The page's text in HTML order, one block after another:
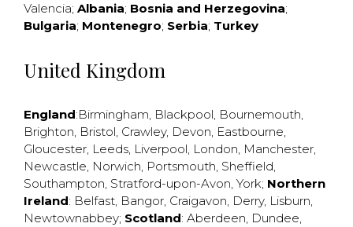
Valencia; Albania; Bosnia and Herzegovina;
Bulgaria; Montenegro; Serbia; Turkey
United Kingdom
England:Birmingham, Blackpool, Bournemouth,
Brighton, Bristol, Crawley, Devon, Eastbourne,
Gloucester, Leeds, Liverpool, London, Manchester,
Newcastle, Norwich, Portsmouth, Sheffield,
Southampton, Stratford-upon-Avon, York; Northern
Ireland: Belfast, Bangor, Craigavon, Derry, Lisburn,
Newtownabbey; Scotland: Aberdeen, Dundee,